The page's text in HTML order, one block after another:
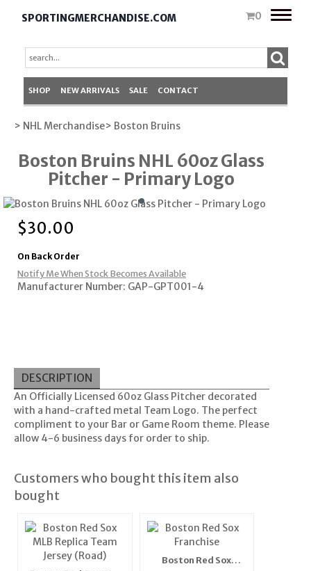
SPORTINGMERCHANDISE.COM 0
Toggle
SHOP NEW ARRIVALS SALE CONTACT
> NHL Merchandise> Boston Bruins
Boston Bruins NHL 60oz Glass
Pitcher - Primary Logo
$30.00
On Back Order
Notify Me When Stock Becomes Available
Manufacturer Number: GAP-GPT001-4
DESCRIPTION
An Officially Licensed 60oz Glass Pitcher decorated
with a hand-crafted metal Team Logo. The perfect
compliment to your Bar or Game Room theme. Please
allow 4-6 business days for order to ship.
Customers who bought this item also
bought
Boston Red Sox